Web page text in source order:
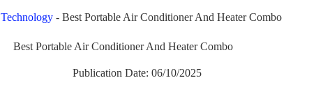
Technology- Best Portable Air Conditioner And Heater Combo
Best Portable Air Conditioner And Heater Combo
Publication Date: 06/10/2025